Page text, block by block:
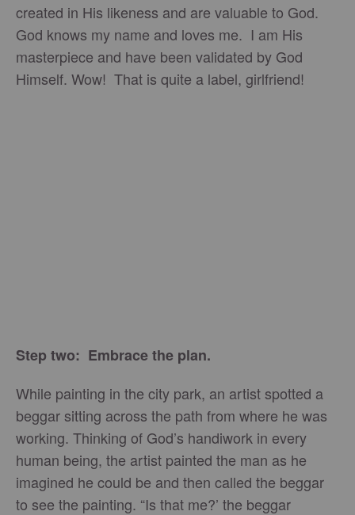
created in His likeness and are valuable to God.
God knows my name and loves me. I am His
masterpiece and have been validated by God
Himself. Wow! That is quite a label, girlfriend!
Step two: Embrace the plan.
While painting in the city park, an artist spotted a
beggar sitting across the path from where he was
working. Thinking of God’s handiwork in every
human being, the artist painted the man as he
imagined he could be and then called the beggar
to see the painting. “Is that me?’ the beggar